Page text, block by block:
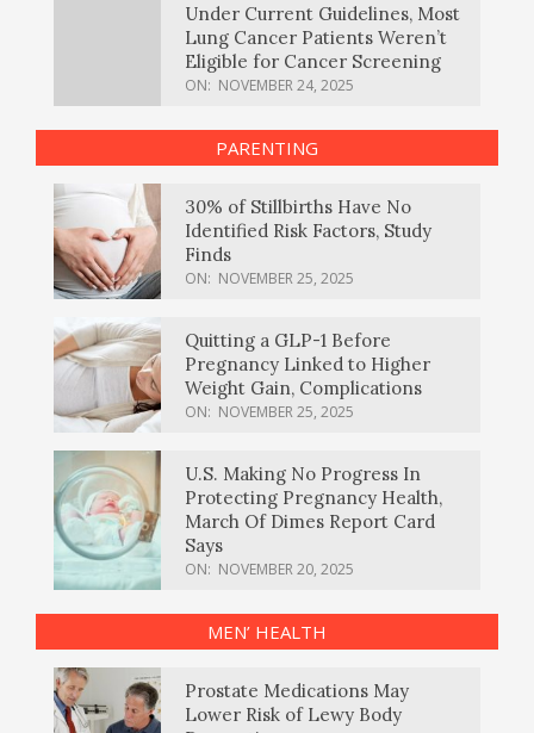
Under Current Guidelines, Most
Lung Cancer Patients Weren’t
Eligible for Cancer Screening
ON: NOVEMBER 24, 2025
PARENTING
30% of Stillbirths Have No
Identified Risk Factors, Study
Finds
ON: NOVEMBER 25, 2025
Quitting a GLP-1 Before
Pregnancy Linked to Higher
Weight Gain, Complications
ON: NOVEMBER 25, 2025
U.S. Making No Progress In
Protecting Pregnancy Health,
March Of Dimes Report Card
Says
ON: NOVEMBER 20, 2025
MEN’ HEALTH
Prostate Medications May
Lower Risk of Lewy Body